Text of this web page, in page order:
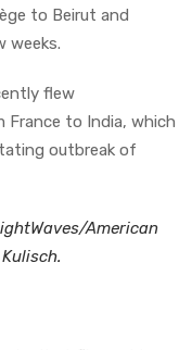
to Beirut and
weeks.
flew
France to India, which
outbreak of
American